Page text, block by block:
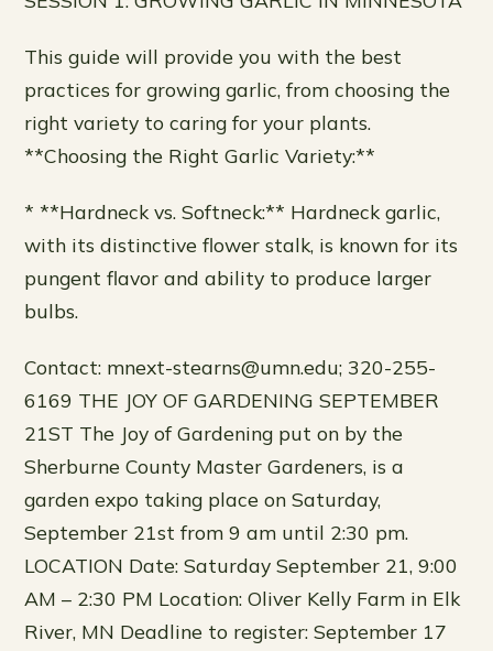
This guide will provide you with the best
practices for growing garlic, from choosing the
right variety to caring for your plants.
**Choosing the Right Garlic Variety:**
* **Hardneck vs. Softneck:** Hardneck garlic,
with its distinctive flower stalk, is known for its
pungent flavor and ability to produce larger
bulbs.
Contact: mnext-stearns@umn.edu; 320-255-
6169 THE JOY OF GARDENING SEPTEMBER
21ST The Joy of Gardening put on by the
Sherburne County Master Gardeners, is a
garden expo taking place on Saturday,
September 21st from 9 am until 2:30 pm.
LOCATION Date: Saturday September 21, 9:00
AM – 2:30 PM Location: Oliver Kelly Farm in Elk
River, MN Deadline to register: September 17